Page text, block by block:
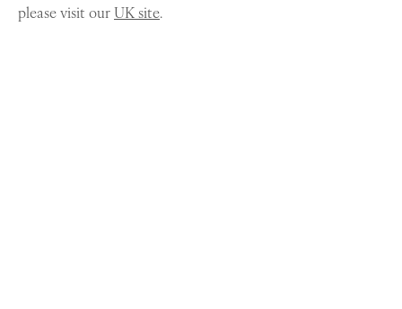
please visit ourUK site.